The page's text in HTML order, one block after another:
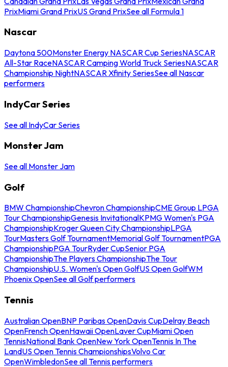
PrixMiami Grand PrixUS Grand PrixSee all Formula 1
Nascar
Daytona 500Monster Energy NASCAR Cup SeriesNASCAR
All-Star RaceNASCAR Camping World Truck SeriesNASCAR
Championship NightNASCAR Xfinity SeriesSee all Nascar
performers
IndyCar Series
See all IndyCar Series
Monster Jam
See all Monster Jam
Golf
BMW ChampionshipChevron ChampionshipCME Group LPGA
Tour ChampionshipGenesis InvitationalKPMG Women's PGA
ChampionshipKroger Queen City ChampionshipLPGA
TourMasters Golf TournamentMemorial Golf TournamentPGA
ChampionshipPGA TourRyder CupSenior PGA
ChampionshipThe Players ChampionshipThe Tour
ChampionshipU.S. Women's Open GolfUS Open GolfWM
Phoenix OpenSee all Golf performers
Tennis
Australian OpenBNP Paribas OpenDavis CupDelray Beach
OpenFrench OpenHawaii OpenLaver CupMiami Open
TennisNational Bank OpenNew York OpenTennis In The
LandUS Open Tennis ChampionshipsVolvo Car
OpenWimbledonSee all Tennis performers